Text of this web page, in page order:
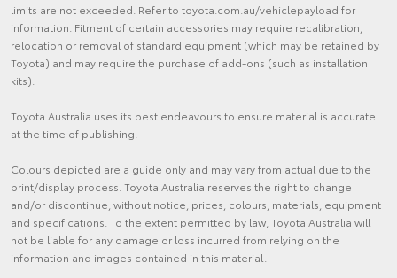
limits are not exceeded. Refer to toyota.com.au/vehiclepayload for
information. Fitment of certain accessories may require recalibration,
relocation or removal of standard equipment (which may be retained by
Toyota) and may require the purchase of add-ons (such as installation
kits).
Toyota Australia uses its best endeavours to ensure material is accurate
at the time of publishing.
Colours depicted are a guide only and may vary from actual due to the
print/display process. Toyota Australia reserves the right to change
and/or discontinue, without notice, prices, colours, materials, equipment
and specifications. To the extent permitted by law, Toyota Australia will
not be liable for any damage or loss incurred from relying on the
information and images contained in this material.